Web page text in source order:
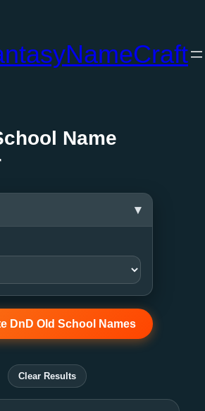
Name
▾
DnD Old School Names
Clear Results